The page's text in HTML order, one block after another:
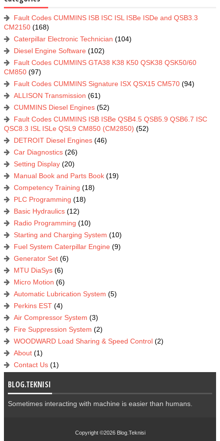
Fault Codes CUMMINS ISB ISC ISL ISBe ISDe and QSB3.3
CM2150 (168)
Caterpillar Electronic Technician (104)
Diesel Engine Software (102)
Fault Codes CUMMINS GTA38 K38 K50 QSK38 QSK50/60
CM850 (97)
Fault Codes CUMMINS Signature ISX QSX15 CM570 (94)
ALLISON Transmission (61)
CUMMINS Diesel Engines (52)
Fault Codes CUMMINS ISB ISBe QSB4.5 QSB5.9 QSB6.7 ISC
QSC8.3 ISL ISLe QSL9 CM850 (CM2850) (52)
DETROIT Diesel Engines (46)
Car Diagnostics (26)
Setting Display (20)
Manual Book and Parts Book (19)
Competency Training (18)
PLC Programming (18)
Basic Hydraulics (12)
Radio Programming (10)
Starting and Charging System (10)
Fuel System Caterpillar Engine (9)
Generator Set (6)
MTU DiaSys (6)
Micro Motion (6)
Automatic Lubrication System (5)
Perkins EST (4)
Air Compressor System (3)
Fire Suppression System (2)
WOODWARD Load Sharing & Speed Control (2)
About (1)
Contact Us (1)
BLOG.TEKNISI
Sometimes interacting with machine is easier than humans.
Copyright ©2026 Blog.Teknisi